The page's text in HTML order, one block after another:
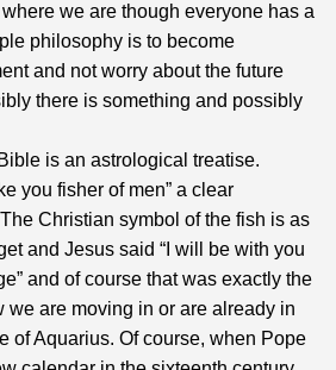
we are though everyone has a
philosophy is to become
and not worry about the future
there is something and possibly
is an astrological treatise.
you fisher of men” a clear
Christian symbol of the fish is as
and Jesus said “I will be with you
and of course that was exactly the
we are moving in or are already in
of Aquarius. Of course, when Pope